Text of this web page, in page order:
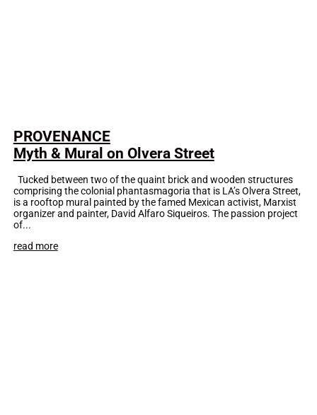
PROVENANCE
Myth & Mural on Olvera Street
Tucked between two of the quaint brick and wooden structures
comprising the colonial phantasmagoria that is LA’s Olvera Street,
is a rooftop mural painted by the famed Mexican activist, Marxist
organizer and painter, David Alfaro Siqueiros. The passion project
of...
read more